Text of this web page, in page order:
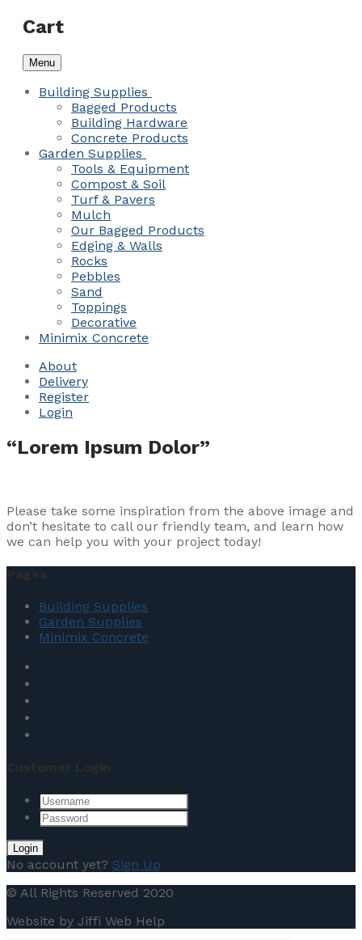
Cart
Menu
Building Supplies
Bagged Products
Building Hardware
Concrete Products
Garden Supplies
Tools & Equipment
Compost & Soil
Turf & Pavers
Mulch
Our Bagged Products
Edging & Walls
Rocks
Pebbles
Sand
Toppings
Decorative
Minimix Concrete
About
Delivery
Register
Login
“Lorem Ipsum Dolor”
Please take some inspiration from the above image and
don’t hesitate to call our friendly team, and learn how
we can help you with your project today!
Building Supplies
Garden Supplies
Minimix Concrete
No account yet? Sign Up
© All Rights Reserved 2020
Website by Jiffi Web Help